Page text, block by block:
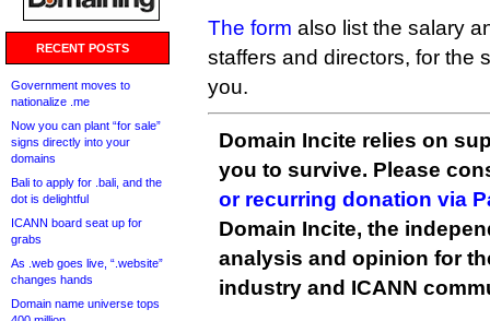
RECENT POSTS
Government moves to
nationalize .me
Now you can plant “for sale”
signs directly into your
domains
Bali to apply for .bali, and the
dot is delightful
ICANN board seat up for
grabs
As .web goes live, “.website”
changes hands
Domain name universe tops
The form also list the salary
staffers and directors, for the
you.
Domain Incite relies on
you to survive. Please
or recurring donation via
Domain Incite, the
analysis and opinion for
industry and ICANN